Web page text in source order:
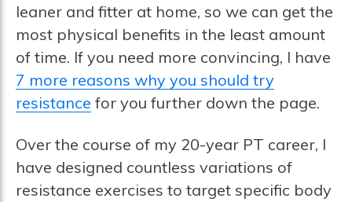
leaner and fitter at home, so we can get the
most physical benefits in the least amount
of time. If you need more convincing, I have
7 more reasons why you should try
resistance for you further down the page.
Over the course of my 20-year PT career, I
have designed countless variations of
resistance exercises to target specific body